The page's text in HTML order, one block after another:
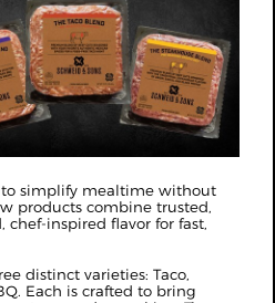
to simplify mealtime without
products combine trusted,
inspired flavor for fast,
distinct varieties: Taco,
Each is crafted to bring